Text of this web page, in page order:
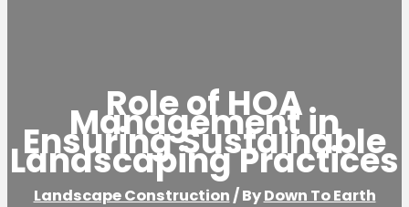
Role of HOA
Management in
Ensuring Sustainable
Landscaping Practices
Landscape Construction/ ByDown To Earth